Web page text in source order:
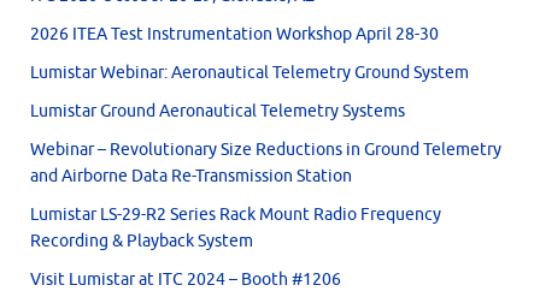
2026 ITEA Test Instrumentation Workshop April 28-30
Lumistar Webinar: Aeronautical Telemetry Ground System
Lumistar Ground Aeronautical Telemetry Systems
Webinar – Revolutionary Size Reductions in Ground Telemetry
and Airborne Data Re-Transmission Station
Lumistar LS-29-R2 Series Rack Mount Radio Frequency
Recording & Playback System
Visit Lumistar at ITC 2024 – Booth #1206